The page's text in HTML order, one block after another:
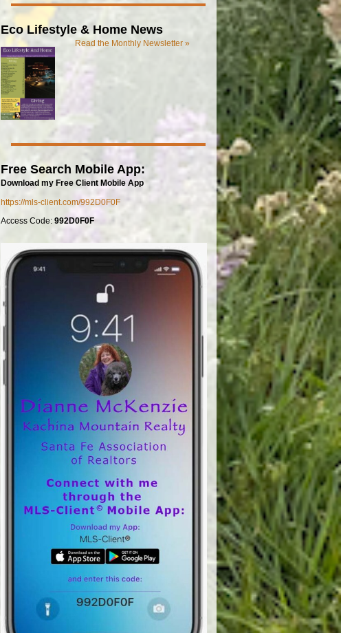
Eco Lifestyle & Home News
Read the Monthly Newsletter »
Free Search Mobile App:
Download my Free Client Mobile App
https://mls-client.com/992D0F0F
Access Code: 992D0F0F